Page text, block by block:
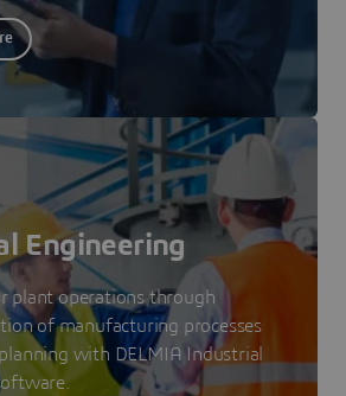
Engineering
plant operations through
of manufacturing processes
with DELMIA Industrial